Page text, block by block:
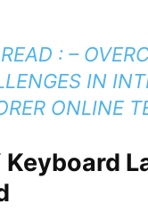
: –
IN
ONLINE
Keyboard